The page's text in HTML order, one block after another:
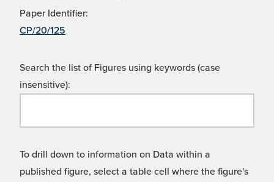
Paper Identifier:
CP/20/125
Search the list of Figures using keywords (case
insensitive):
To drill down to information on Data within a
published figure, select a table cell where the figure's